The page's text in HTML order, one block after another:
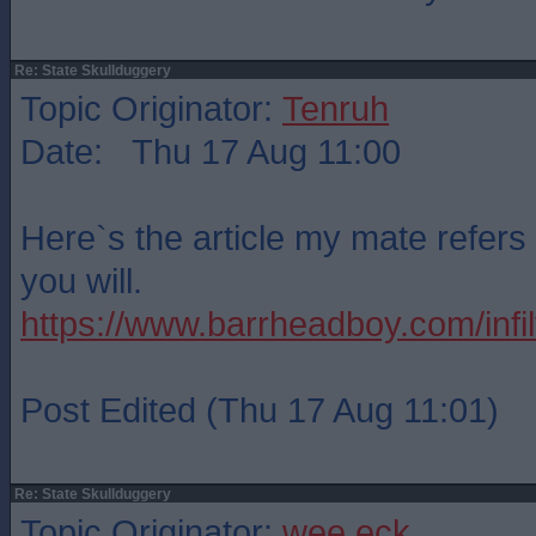
Re: State Skullduggery
Topic Originator: Tenruh
Date: Thu 17 Aug 11:00
Here`s the article my mate
you will.
https://www.barrheadboy.com/
Post Edited (Thu 17 Aug 11:01)
Re: State Skullduggery